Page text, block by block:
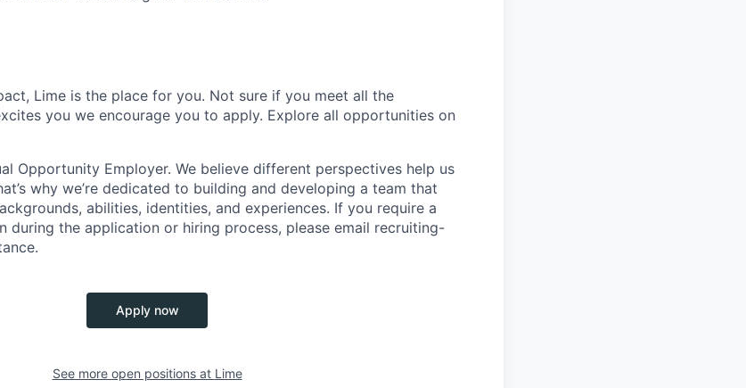
Lime is the place for you. Not sure if you meet all the
you we encourage you to apply. Explore all opportunities on
Opportunity Employer. We believe different perspectives help us
why we’re dedicated to building and developing a team that
abilities, identities, and experiences. If you require a
during the application or hiring process, please email recruiting-
Apply now
See more open positions at Lime